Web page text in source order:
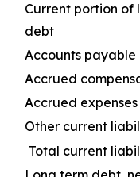
Current portion of
debt
Accounts payable
Accrued
Accrued expenses
Other current
Total current